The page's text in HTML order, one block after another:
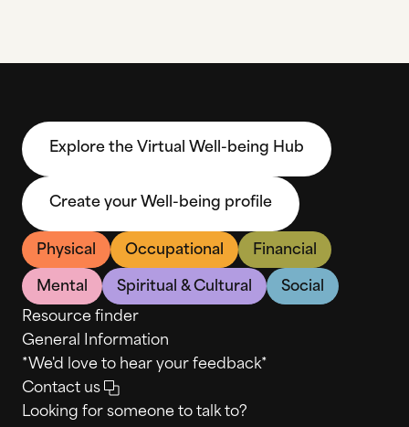
Explore the Virtual Well-being Hub
Create your Well-being profile
Physical Occupational Financial
Mental Spiritual & Cultural
Social
Resource finder
General Information
*We'd love to hear your feedback*
Contact us
Looking for someone to talk to?